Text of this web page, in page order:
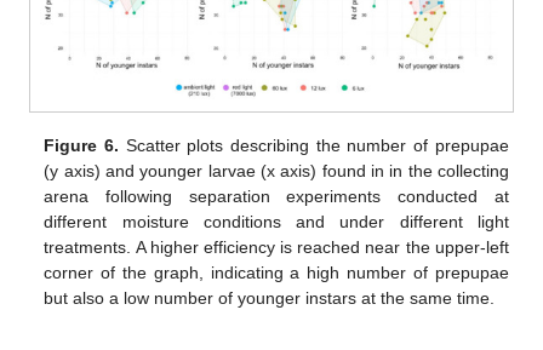
Figure 6. Scatter plots describing the number of prepupae
(y axis) and younger larvae (x axis) found in in the collecting
arena following separation experiments conducted at
different moisture conditions and under different light
treatments. A higher efficiency is reached near the upper-left
corner of the graph, indicating a high number of prepupae
but also a low number of younger instars at the same time.